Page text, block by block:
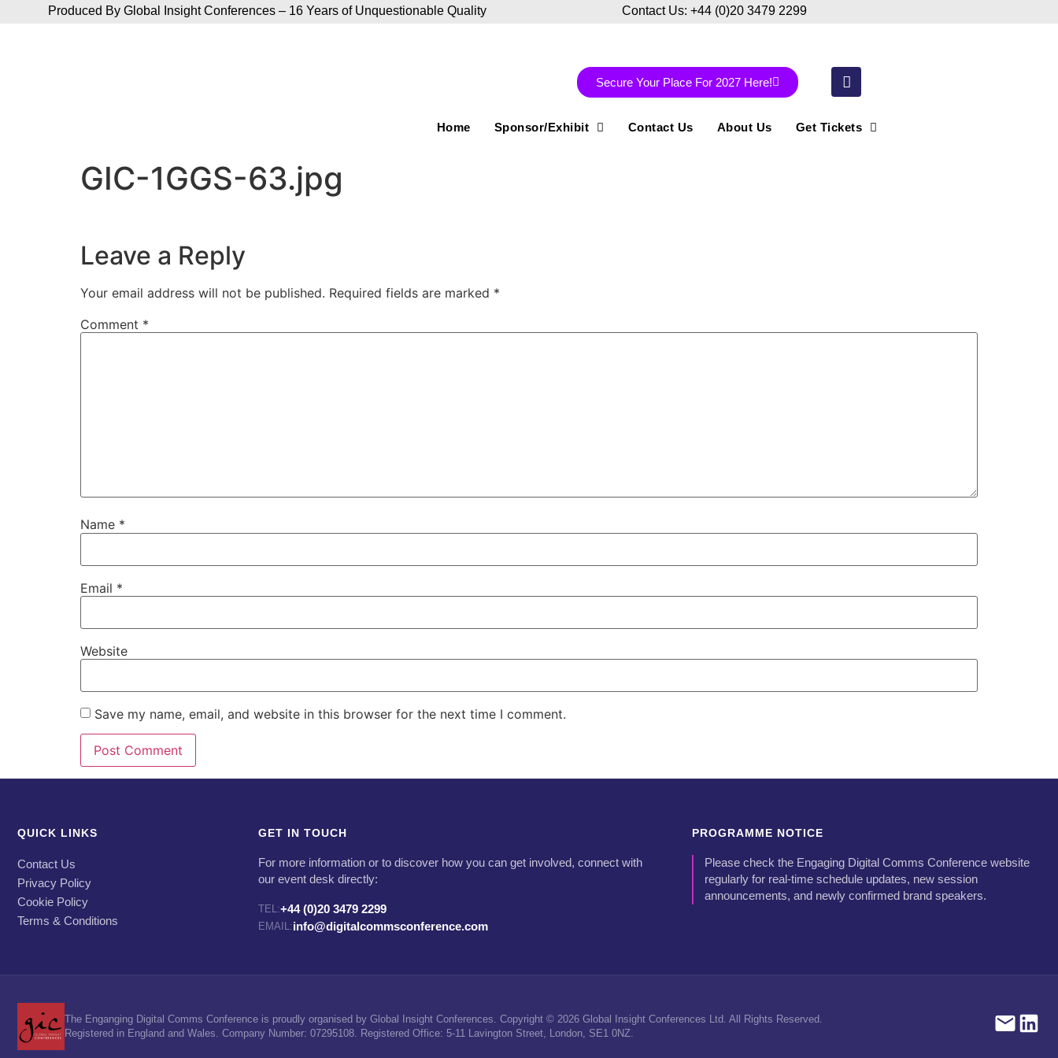
Produced By Global Insight Conferences – 16 Years of Unquestionable Quality Contact Us: +44 (0)20 3479 2299
Secure Your Place For 2027 Here!
Home Sponsor/Exhibit Contact Us About Us Get Tickets
GIC-1GGS-63.jpg
Leave a Reply
Your email address will not be published. Required fields are marked *
Comment *
Name *
Email *
Website
Save my name, email, and website in this browser for the next time I comment.
QUICK LINKS
Contact Us
Privacy Policy
Cookie Policy
Terms & Conditions
GET IN TOUCH
For more information or to discover how you can get involved, connect with
our event desk directly:
TEL:+44 (0)20 3479 2299
EMAIL:info@digitalcommsconference.com
PROGRAMME NOTICE
Please check the Engaging Digital Comms Conference website
regularly for real-time schedule updates, new session
announcements, and newly confirmed brand speakers.
The Enganging Digital Comms Conference is proudly organised by Global Insight Conferences. Copyright © 2026 Global Insight Conferences Ltd. All Rights Reserved.
Registered in England and Wales. Company Number: 07295108. Registered Office: 5-11 Lavington Street, London, SE1 0NZ.